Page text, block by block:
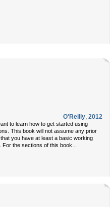
O'Reilly, 2012
to learn how to get started using
This book will not assume any prior
you have at least a basic working
For the sections of this book...